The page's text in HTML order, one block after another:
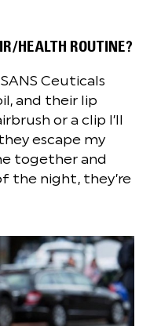
HEALTH ROUTINE?
Ceuticals
and their lip
or a clip I’ll
escape my
together and
the night, they’re